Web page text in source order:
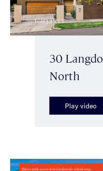
30
North
Play video